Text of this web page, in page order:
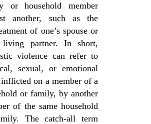
or household member
another, such as the
of one’s spouse or
living partner. In short,
violence can refer to
sexual, or emotional
on a member of a
or family, by another
of the same household
The catch-all term